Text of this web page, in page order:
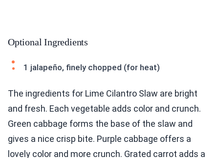
Optional Ingredients
1 jalapeño, finely chopped (for heat)
The ingredients for Lime Cilantro Slaw are bright
and fresh. Each vegetable adds color and crunch.
Green cabbage forms the base of the slaw and
gives a nice crisp bite. Purple cabbage offers a
lovely color and more crunch. Grated carrot adds a